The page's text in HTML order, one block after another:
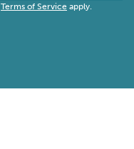
Terms of Service apply.